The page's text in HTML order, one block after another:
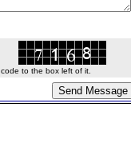
to the box left of it.